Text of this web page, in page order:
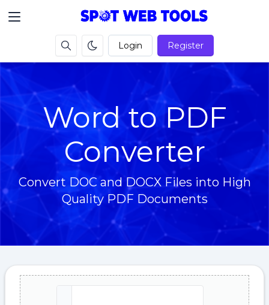
Login Register
Word to PDF
Converter
Convert DOC and DOCX Files into High
Quality PDF Documents